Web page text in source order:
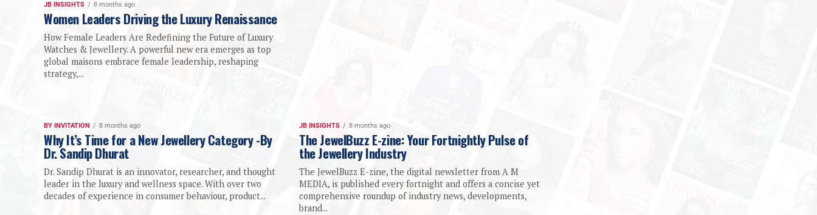
JB INSIGHTS 8 months ago
Women Leaders Driving the Luxury Renaissance
How Female Leaders Are Redefining the Future of Luxury
Watches & Jewellery. A powerful new era emerges as top
global maisons embrace female leadership, reshaping
strategy,...
BY INVITATION 8 months ago
Why It’s Time for a New Jewellery Category -By
Dr. Sandip Dhurat
Dr. Sandip Dhurat is an innovator, researcher, and thought
leader in the luxury and wellness space. With over two
decades of experience in consumer behaviour, product...
JB INSIGHTS 8 months ago
The JewelBuzz E-zine: Your Fortnightly Pulse of
the Jewellery Industry
The JewelBuzz E-zine, the digital newsletter from A M
MEDIA, is published every fortnight and offers a concise yet
comprehensive roundup of industry news, developments,
brand...